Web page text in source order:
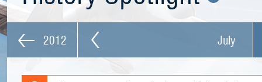
2012 July